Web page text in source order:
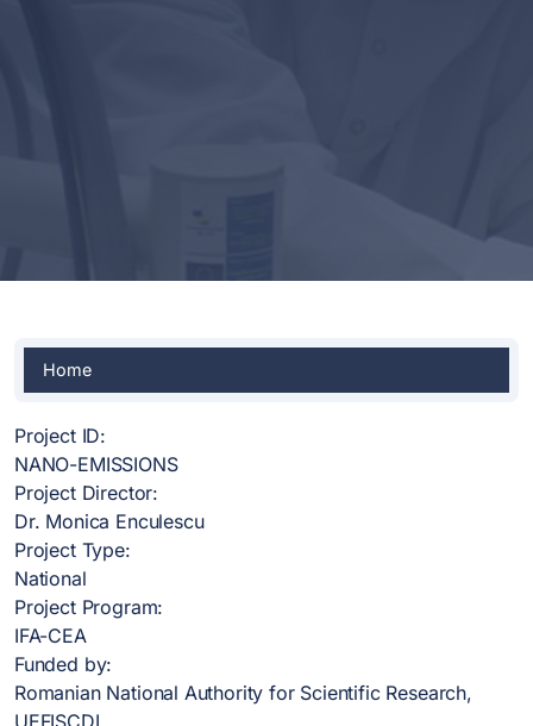
Home
Project ID:
NANO-EMISSIONS
Project Director:
Dr. Monica Enculescu
Project Type:
National
Project Program:
IFA-CEA
Funded by:
Romanian National Authority for Scientific Research,
UEFISCDI